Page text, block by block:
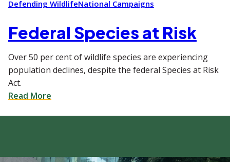
Defending WildlifeNational Campaigns
Federal Species at Risk
Over 50 per cent of wildlife species are experiencing
population declines, despite the federal Species at Risk
Act.
Read More